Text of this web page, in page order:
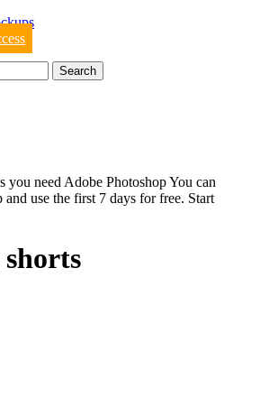
you need Adobe Photoshop You can
and use the first 7 days for free. Start